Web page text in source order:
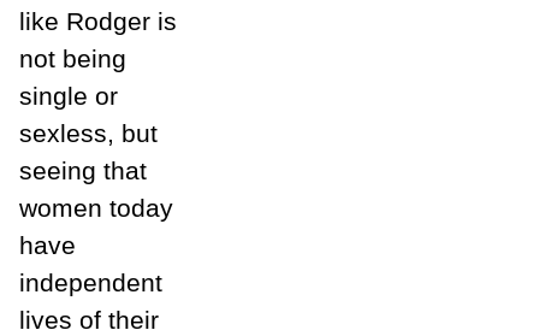
like Rodger is
not being
single or
sexless, but
seeing that
women today
have
independent
lives of their